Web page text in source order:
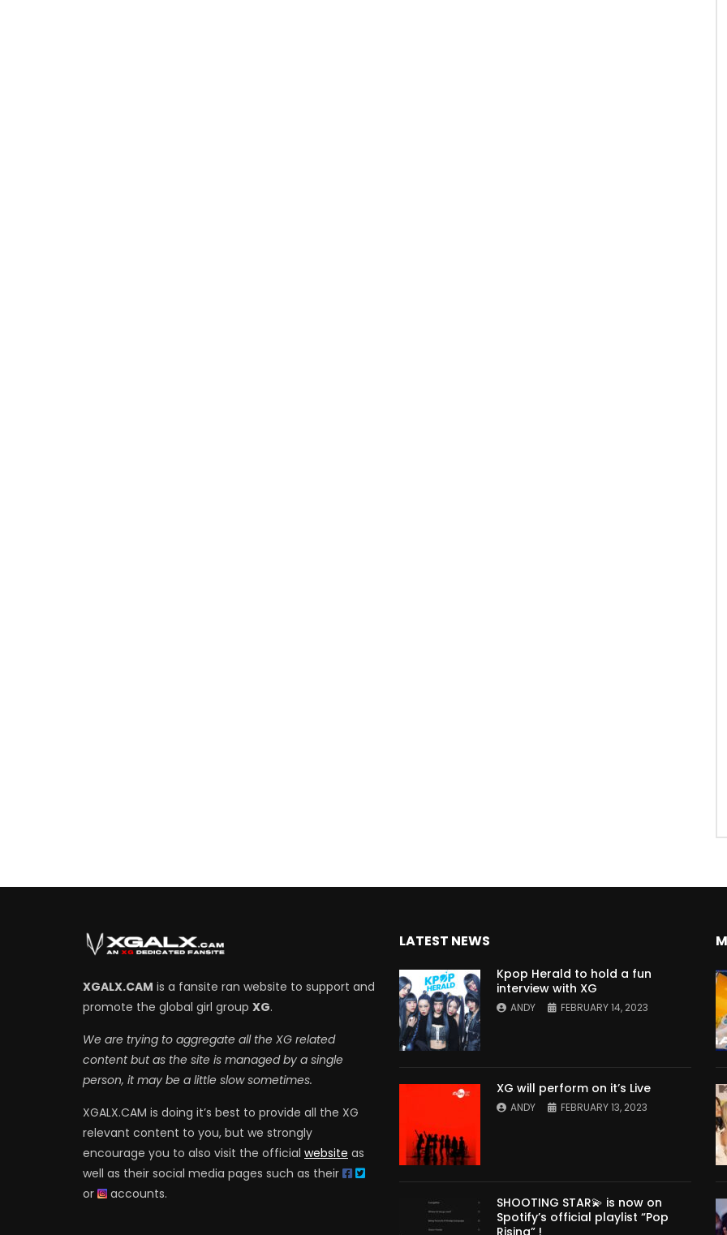
XGALX.CAM is a fansite ran website to support and
promote the global girl group XG.
We are trying to aggregate all the XG related
content but as the site is managed by a single
person, it may be a little slow sometimes.
XGALX.CAM is doing it’s best to provide all the XG
relevant content to you, but we strongly
encourage you to also visit the official website as
well as their social media pages such as their
or
accounts.
LATEST NEWS
Kpop Herald to hold a fun
interview with XG
ANDY FEBRUARY 14, 2023
XG will perform on it’s Live
ANDY FEBRUARY 13, 2023
SHOOTING STAR💫 is now on
Spotify’s official playlist “Pop